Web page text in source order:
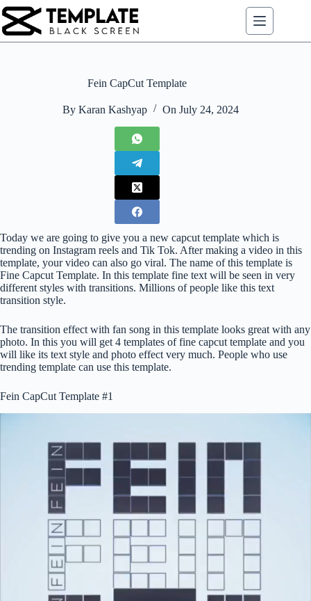
Skip
to
content
Fein CapCut Template
By Karan Kashyap On July 24, 2024
Today we are going to give you a new capcut template which is
trending on Instagram reels and Tik Tok. After making a video in this
template, your video can also go viral. The name of this template is
Fine Capcut Template. In this template fine text will be seen in very
different styles with transitions. Millions of people like this text
transition style.
The transition effect with fan song in this template looks great with any
photo. In this you will get 4 templates of fine capcut template and you
will like its text style and photo effect very much. People who use
trending template can use this template.
Fein CapCut Template #1